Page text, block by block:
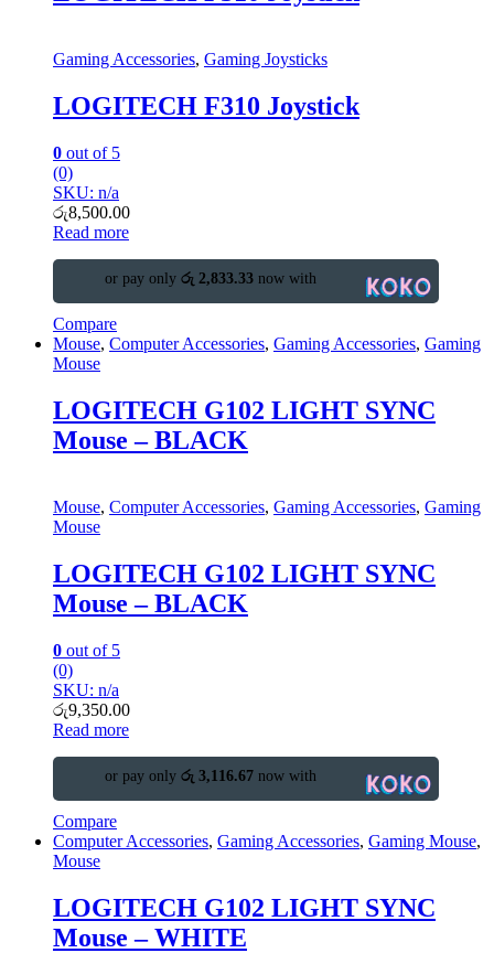
Gaming Accessories, Gaming Joysticks
LOGITECH F310 Joystick
0 out of 5
(0)
SKU: n/a
රු8,500.00
Read more
or pay only රු 2,833.33 now with
Compare
Mouse, Computer Accessories, Gaming Accessories, Gaming
Mouse
LOGITECH G102 LIGHT SYNC
Mouse – BLACK
Mouse, Computer Accessories, Gaming Accessories, Gaming
Mouse
LOGITECH G102 LIGHT SYNC
Mouse – BLACK
0 out of 5
(0)
SKU: n/a
රු9,350.00
Read more
or pay only රු 3,116.67 now with
Compare
Computer Accessories, Gaming Accessories, Gaming Mouse,
Mouse
LOGITECH G102 LIGHT SYNC
Mouse – WHITE